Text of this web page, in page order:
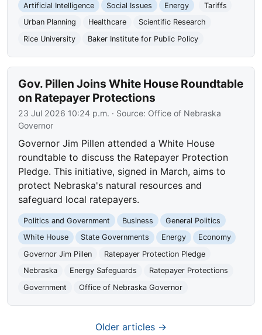
Artificial Intelligence
Social Issues Energy
Tariffs
Urban Planning
Healthcare
Scientific Research
Rice University
Baker Institute for Public Policy
Gov. Pillen Joins White House Roundtable
on Ratepayer Protections
23 Jul 2026 10:24 p.m. · Source: Office of Nebraska
Governor
Governor Jim Pillen attended a White House
roundtable to discuss the Ratepayer Protection
Pledge. This initiative, signed in March, aims to
protect Nebraska's natural resources and
safeguard local ratepayers.
Politics and Government Business
General Politics
White House
State Governments Energy
Economy
Governor Jim Pillen
Ratepayer Protection Pledge
Nebraska
Energy Safeguards
Ratepayer Protections
Government
Office of Nebraska Governor
Older articles →